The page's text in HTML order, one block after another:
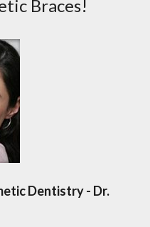
Braces!
Dentistry - Dr.